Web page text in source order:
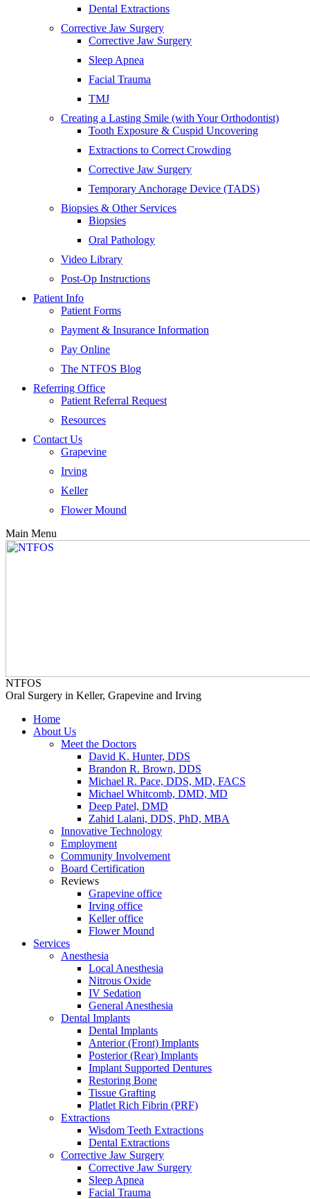
Dental Extractions
Corrective Jaw Surgery
Corrective Jaw Surgery
Sleep Apnea
Facial Trauma
TMJ
Creating a Lasting Smile (with Your Orthodontist)
Tooth Exposure & Cuspid Uncovering
Extractions to Correct Crowding
Corrective Jaw Surgery
Temporary Anchorage Device (TADS)
Biopsies & Other Services
Biopsies
Oral Pathology
Video Library
Post-Op Instructions
Patient Info
Patient Forms
Payment & Insurance Information
Pay Online
The NTFOS Blog
Referring Office
Patient Referral Request
Resources
Contact Us
Grapevine
Irving
Keller
Flower Mound
Main Menu
NTFOS
Oral Surgery in Keller, Grapevine and Irving
Home
About Us
Meet the Doctors
David K. Hunter, DDS
Brandon R. Brown, DDS
Michael R. Pace, DDS, MD, FACS
Michael Whitcomb, DMD, MD
Deep Patel, DMD
Zahid Lalani, DDS, PhD, MBA
Innovative Technology
Employment
Community Involvement
Board Certification
Reviews
Grapevine office
Irving office
Keller office
Flower Mound
Services
Anesthesia
Local Anesthesia
Nitrous Oxide
IV Sedation
General Anesthesia
Dental Implants
Dental Implants
Anterior (Front) Implants
Posterior (Rear) Implants
Implant Supported Dentures
Restoring Bone
Tissue Grafting
Platlet Rich Fibrin (PRF)
Extractions
Wisdom Teeth Extractions
Dental Extractions
Corrective Jaw Surgery
Corrective Jaw Surgery
Sleep Apnea
Facial Trauma